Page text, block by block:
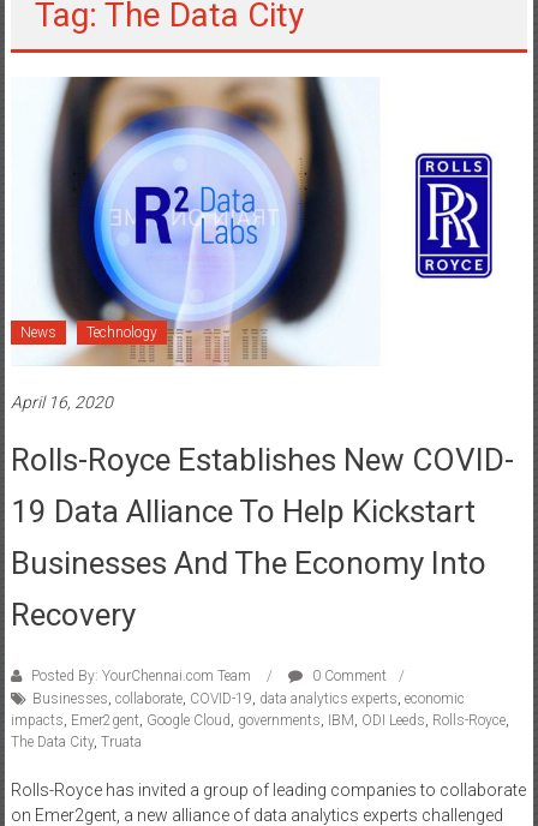
Tag: The Data City
News Technology
April 16, 2020
Rolls-Royce Establishes New COVID-
19 Data Alliance To Help Kickstart
Businesses And The Economy Into
Recovery
Posted By: YourChennai.com Team
0 Comment
Businesses collaborate, COVID-19 data analytics experts economic
impacts Emer2gent Google Cloud governments IBM ODI Leeds Rolls-Royce,
The Data City, Truata
Rolls-Royce has invited a group of leading companies to collaborate
on Emer2gent, a new alliance of data analytics experts challenged